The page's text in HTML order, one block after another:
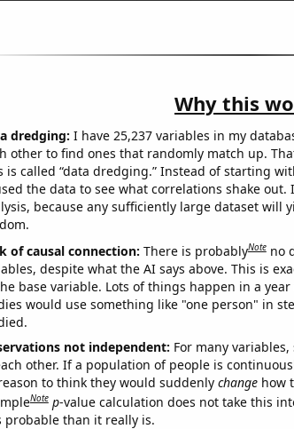
Why this
dredging: I have 25,237 variables in my
other to find ones that randomly match up.
is called “data dredging.” Instead of starting
the data to see what correlations shake out.
because any sufficiently large dataset will
of causal connection: There is probablyNote no
despite what the AI says above. This is
base variable. Lots of things happen in a
would use something like "one person" in
not independent: For many
other. If a population of people is
to think they would suddenly changehow
Note p-value calculation does not take this
probable than it really is.